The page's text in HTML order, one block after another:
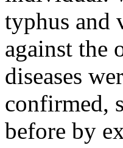
typhus and
against the
diseases
confirmed,
before by